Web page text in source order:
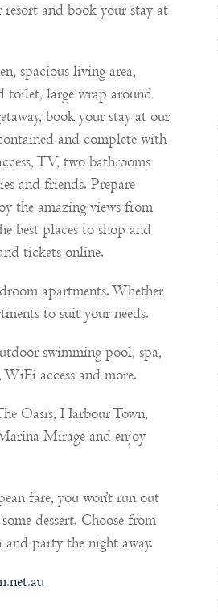
resort and book your stay at
spacious living area,
toilet, large wrap around
book your stay at our
and complete with
TV, two bathrooms
and friends. Prepare
the amazing views from
best places to shop and
tickets online.
apartments. Whether
to suit your needs.
swimming pool, spa,
access and more.
Oasis, Harbour Town,
Mirage and enjoy
fare, you won’t run out
dessert. Choose from
party the night away.